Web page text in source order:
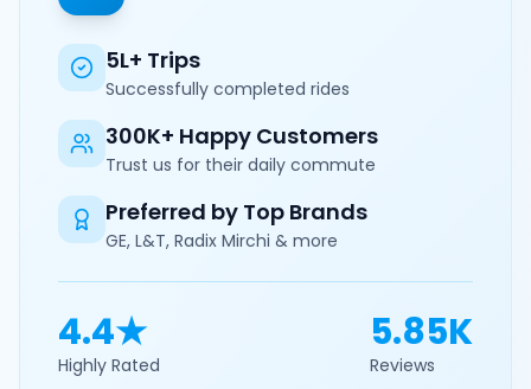
5L+ Trips
Successfully completed rides
300K+ Happy Customers
Trust us for their daily commute
Preferred by Top Brands
GE, L&T, Radix Mirchi & more
4.4★
Highly Rated
5.85K
Reviews